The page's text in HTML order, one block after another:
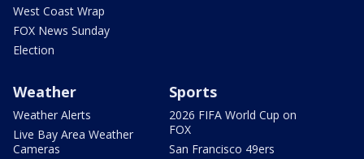
West Coast Wrap
FOX News Sunday
Election
Weather
Weather Alerts
Live Bay Area Weather
Cameras
Sports
2026 FIFA World Cup on
FOX
San Francisco 49ers